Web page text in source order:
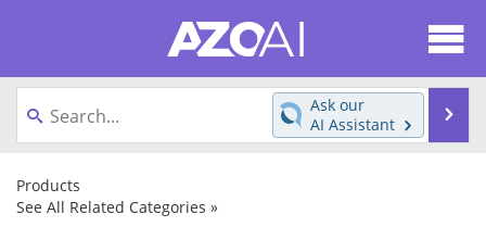
content
News
Directory
Ask our
AI Assistant
Products
AI
See All Related Categories »